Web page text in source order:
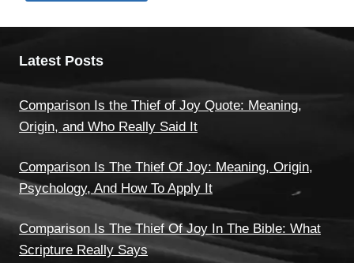
Latest Posts
Comparison Is the Thief of Joy Quote: Meaning,
Origin, and Who Really Said It
Comparison Is The Thief Of Joy: Meaning, Origin,
Psychology, And How To Apply It
Comparison Is The Thief Of Joy In The Bible: What
Scripture Really Says